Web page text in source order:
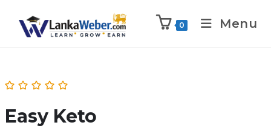
0 Menu
Easy Keto